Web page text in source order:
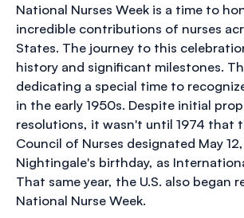
National Nurses Week is a time to
incredible contributions of nurses
States. The journey to this
history and significant milestones.
dedicating a special time to
in the early 1950s. Despite initial
resolutions, it wasn't until 1974 that
Council of Nurses designated May
Nightingale's birthday, as
That same year, the U.S. also began
National Nurse Week.